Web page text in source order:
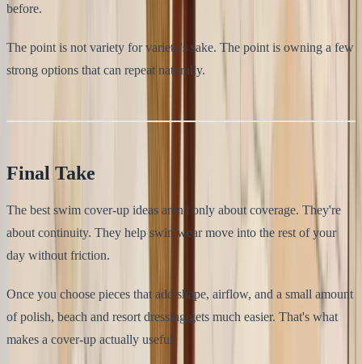
before.
The point is not variety for variety's sake. The point is owning a few
strong options that can repeat naturally.
Final Take
The best swim cover-up ideas aren't only about coverage. They're
about continuity. They help swimwear move into the rest of your
day without friction.
Once you choose pieces that add shape, airflow, and a small amount
of polish, beach and resort dressing gets much easier. That's what
makes a cover-up actually useful.